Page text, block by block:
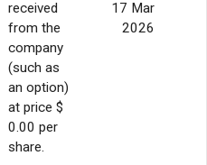
received
from the
company
(such as
an option)
at price $
0.00 per
share.
17 Mar
2026